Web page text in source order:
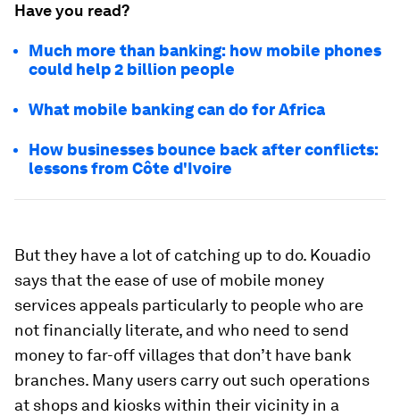
Have you read?
Much more than banking: how mobile phones
could help 2 billion people
What mobile banking can do for Africa
How businesses bounce back after conflicts:
lessons from Côte d'Ivoire
But they have a lot of catching up to do. Kouadio
says that the ease of use of mobile money
services appeals particularly to people who are
not financially literate, and who need to send
money to far-off villages that don’t have bank
branches. Many users carry out such operations
at shops and kiosks within their vicinity in a